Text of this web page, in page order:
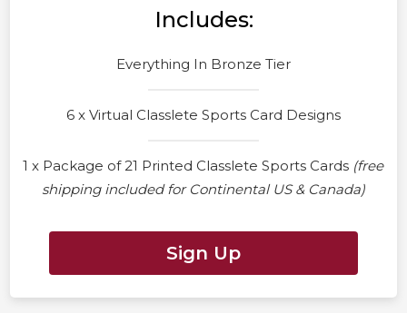
Includes:
Everything In Bronze Tier
6 x Virtual Classlete Sports Card Designs
1 x Package of 21 Printed Classlete Sports Cards (free
shipping included for Continental US & Canada)
Sign Up